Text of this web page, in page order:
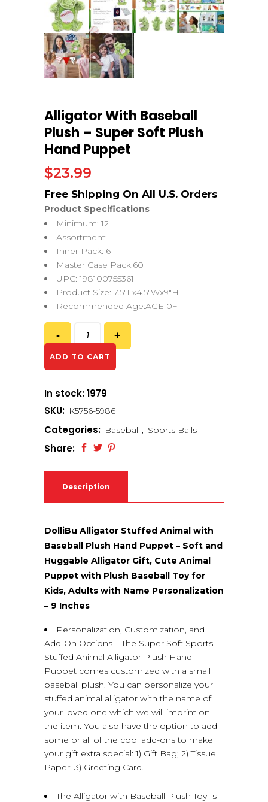
Alligator With Baseball
Plush – Super Soft Plush
Hand Puppet
$23.99
Product Specifications
Minimum: 12
Assortment: 1
Inner Pack: 6
Master Case Pack:60
UPC: 198100755361
Product Size: 7.5″Lx4.5″Wx9″H
Recommended Age:AGE 0+
ADD TO CART
In stock: 1979
SKU: K5756-5986
Categories: Baseball , Sports Balls
Share:
Description
DolliBu Alligator Stuffed Animal with
Baseball Plush Hand Puppet – Soft and
Huggable Alligator Gift, Cute Animal
Puppet with Plush Baseball Toy for
Kids, Adults with Name Personalization
– 9 Inches
Personalization, Customization, and
Add-On Options – The Super Soft Sports
Stuffed Animal Alligator Plush Hand
Puppet comes customized with a small
baseball plush. You can personalize your
stuffed animal alligator with the name of
your loved one which we will imprint on
the item. You also have the option to add
some or all of the cool add-ons to make
your gift extra special: 1) Gift Bag; 2) Tissue
Paper; 3) Greeting Card.
The Alligator with Baseball Plush Toy Is